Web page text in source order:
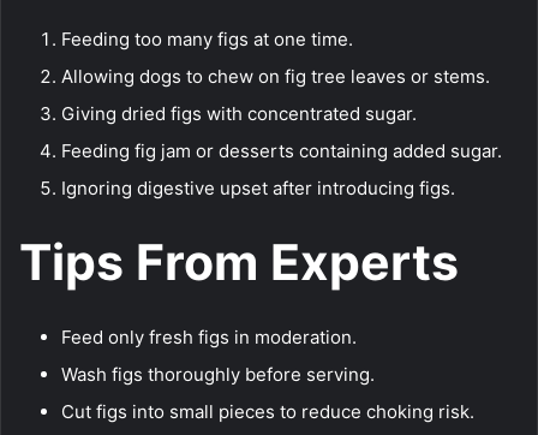
Feeding too many figs at one time.
Allowing dogs to chew on fig tree leaves or stems.
Giving dried figs with concentrated sugar.
Feeding fig jam or desserts containing added sugar.
Ignoring digestive upset after introducing figs.
Tips From Experts
Feed only fresh figs in moderation.
Wash figs thoroughly before serving.
Cut figs into small pieces to reduce choking risk.